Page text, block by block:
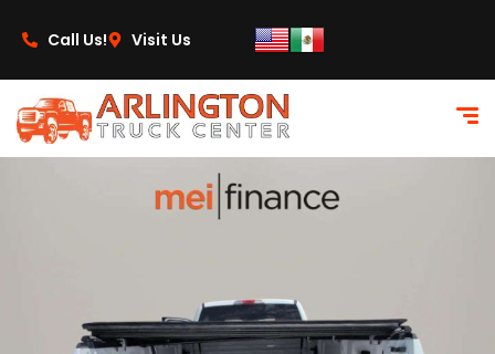
Call Us!
Visit Us